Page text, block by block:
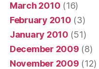
March 2010 (16)
February 2010 (3)
January 2010 (51)
December 2009 (8)
November 2009 (12)